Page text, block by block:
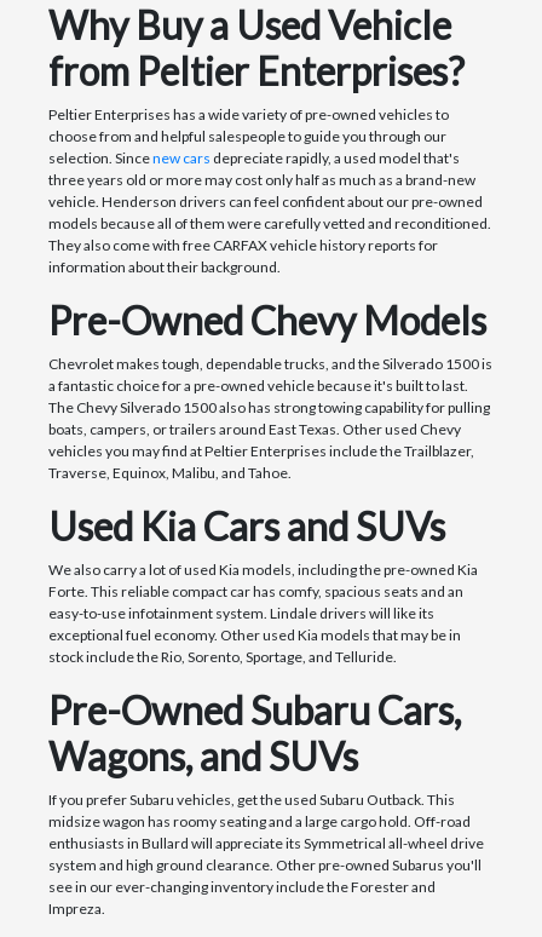
Why Buy a Used Vehicle
from Peltier Enterprises?
Peltier Enterprises has a wide variety of pre-owned vehicles to
choose from and helpful salespeople to guide you through our
selection. Sincenew cars depreciate rapidly, a used model that's
three years old or more may cost only half as much as a brand-new
vehicle. Henderson drivers can feel confident about our pre-owned
models because all of them were carefully vetted and reconditioned.
They also come with free CARFAX vehicle history reports for
information about their background.
Pre-Owned Chevy Models
Chevrolet makes tough, dependable trucks, and the Silverado 1500 is
a fantastic choice for a pre-owned vehicle because it's built to last.
The Chevy Silverado 1500 also has strong towing capability for pulling
boats, campers, or trailers around East Texas. Other used Chevy
vehicles you may find at Peltier Enterprises include the Trailblazer,
Traverse, Equinox, Malibu, and Tahoe.
Used Kia Cars and SUVs
We also carry a lot of used Kia models, including the pre-owned Kia
Forte. This reliable compact car has comfy, spacious seats and an
easy-to-use infotainment system. Lindale drivers will like its
exceptional fuel economy. Other used Kia models that may be in
stock include the Rio, Sorento, Sportage, and Telluride.
Pre-Owned Subaru Cars,
Wagons, and SUVs
If you prefer Subaru vehicles, get the used Subaru Outback. This
midsize wagon has roomy seating and a large cargo hold. Off-road
enthusiasts in Bullard will appreciate its Symmetrical all-wheel drive
system and high ground clearance. Other pre-owned Subarus you'll
see in our ever-changing inventory include the Forester and
Impreza.